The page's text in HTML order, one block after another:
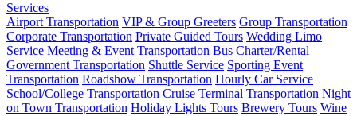
Services
Airport Transportation VIP & Group Greeters Group Transportation
Corporate Transportation Private Guided Tours Wedding Limo
Service Meeting & Event Transportation Bus Charter/Rental
Government Transportation Shuttle Service Sporting Event
Transportation Roadshow Transportation Hourly Car Service
School/College Transportation Cruise Terminal Transportation Night
on Town Transportation Holiday Lights Tours Brewery Tours Wine